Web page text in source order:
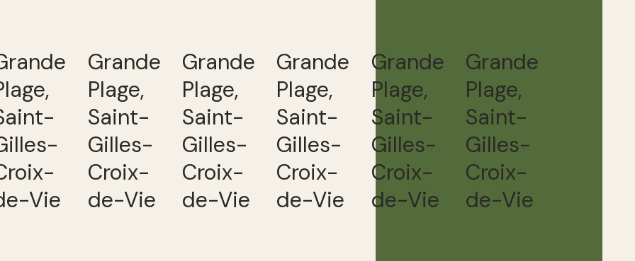
Vie
Grande
Plage,
Saint-
Gilles-
Croix-
de-Vie
Grande
Plage,
Saint-
Gilles-
Croix-
de-Vie
Grande
Plage,
Saint-
Gilles-
Croix-
de-Vie
Grande
Plage,
Saint-
Gilles-
Croix-
de-Vie
Grande
Plage,
Saint-
Gilles-
Croix-
de-Vie